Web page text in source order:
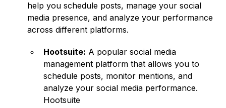
help you schedule posts, manage your social
media presence, and analyze your performance
across different platforms.
Hootsuite: A popular social media
management platform that allows you to
schedule posts, monitor mentions, and
analyze your social media performance.
Hootsuite